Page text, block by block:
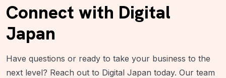
Connect with Digital
Japan
Have questions or ready to take your business to the
next level? Reach out to Digital Japan today. Our team